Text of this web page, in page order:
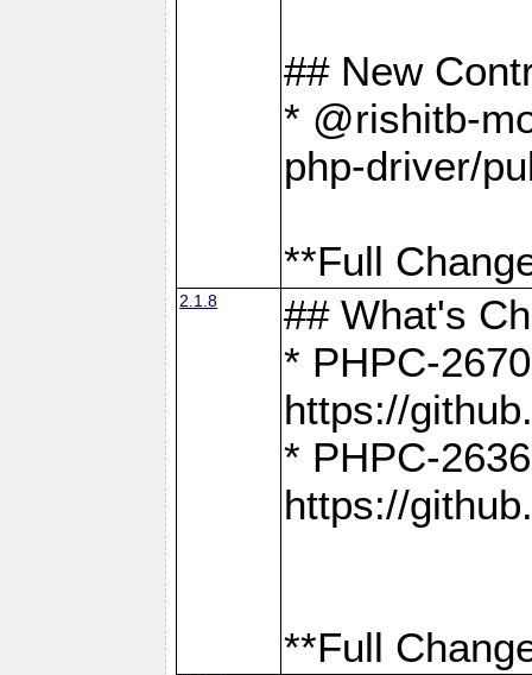
## New
* @rishitb-
php-driver/
**Full
2.1.8
## What's
* PHPC-
https://
* PHPC-
https://
**Full